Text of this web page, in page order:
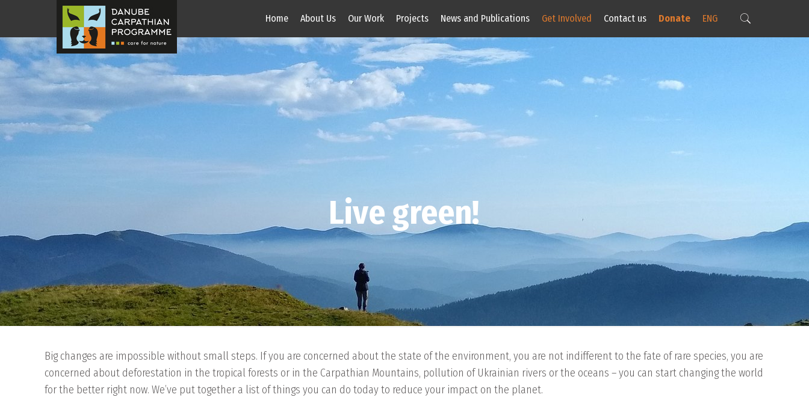
Home About Us Our Work Projects News and Publications Get Involved Contact us Donate ENG
Live green!
Big changes are impossible without small steps. If you are concerned about the state of the environment, you are not indifferent to the fate of rare species, you are
concerned about deforestation in the tropical forests or in the Carpathian Mountains, pollution of Ukrainian rivers or the oceans – you can start changing the world
for the better right now. We’ve put together a list of things you can do today to reduce your impact on the planet.